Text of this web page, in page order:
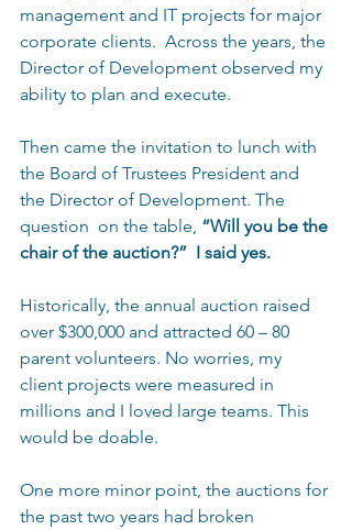
management and IT projects for major
corporate clients.  Across the years, the
Director of Development observed my
ability to plan and execute.
Then came the invitation to lunch with
the Board of Trustees President and
the Director of Development. The
question  on the table, “Will you be the
chair of the auction?”  I said yes.
Historically, the annual auction raised
over $300,000 and attracted 60 – 80
parent volunteers. No worries, my
client projects were measured in
millions and I loved large teams. This
would be doable.
One more minor point, the auctions for
the past two years had broken